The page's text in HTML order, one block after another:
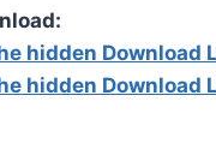
hidden Download
hidden Download